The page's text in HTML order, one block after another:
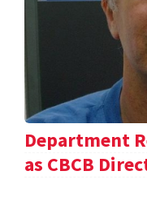
Department
as CBCB